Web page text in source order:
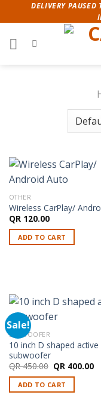
to
content
DELIVERY PAUSED
OTHER
Wireless CarPlay/
QR120.00
ADD TO CART
Sale!
SUBWOOFER
10 inch D shaped active
subwoofer
QR450.00 Original
price
was:
QR 450.00.
QR400.00
ADD TO CART